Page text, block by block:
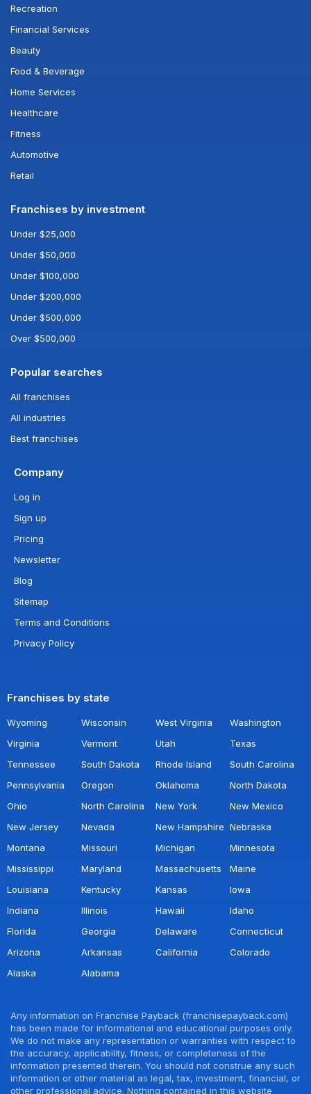
Recreation
Financial Services
Beauty
Food & Beverage
Home Services
Healthcare
Fitness
Automotive
Retail
Franchises by investment
Under $25,000
Under $50,000
Under $100,000
Under $200,000
Under $500,000
Over $500,000
Popular searches
All franchises
All industries
Best franchises
Company
Log in
Sign up
Pricing
Newsletter
Blog
Sitemap
Terms and Conditions
Privacy Policy
Franchises by state
Wyoming Wisconsin West Virginia
Washington
Virginia
Vermont Utah
Texas
Tennessee
South Dakota Rhode Island
South Carolina
Pennsylvania
Oregon Oklahoma
North Dakota
Ohio
North Carolina New York
New Mexico
New Jersey
Nevada New Hampshire Nebraska
Montana
Missouri Michigan
Minnesota
Mississippi
Maryland Massachusetts
Maine
Louisiana
Kentucky Kansas
Iowa
Indiana
Illinois Hawaii
Idaho
Florida
Georgia Delaware
Connecticut
Arizona
Arkansas California
Colorado
Alaska
Alabama
Any information on Franchise Payback (franchisepayback.com)
has been made for informational and educational purposes only.
We do not make any representation or warranties with respect to
the accuracy, applicability, fitness, or completeness of the
information presented therein. You should not construe any such
information or other material as legal, tax, investment, financial, or
other professional advice. Nothing contained in this website